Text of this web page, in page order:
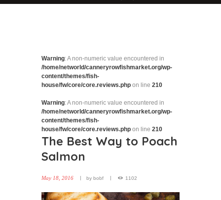
Warning: A non-numeric value encountered in
/home/networld/canneryrowfishmarket.org/wp-
content/themes/fish-
house/fw/core/core.reviews.php on line 210
Warning: A non-numeric value encountered in
/home/networld/canneryrowfishmarket.org/wp-
content/themes/fish-
house/fw/core/core.reviews.php on line 210
The Best Way to Poach
Salmon
May 18, 2016 by bobf 1102